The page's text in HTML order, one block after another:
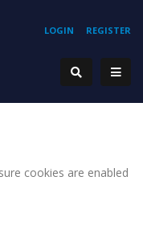
REGISTER
LOGIN
cookies are enabled